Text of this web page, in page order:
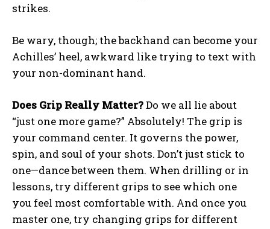
strikes.
Be wary, though; the backhand can become your
Achilles’ heel, awkward like trying to text with
your non-dominant hand.
Does Grip Really Matter?Do we all lie about
“just one more game?” Absolutely! The grip is
your command center. It governs the power,
spin, and soul of your shots. Don’t just stick to
one—dance between them. When drilling or in
lessons, try different grips to see which one
you feel most comfortable with. And once you
master one, try changing grips for different